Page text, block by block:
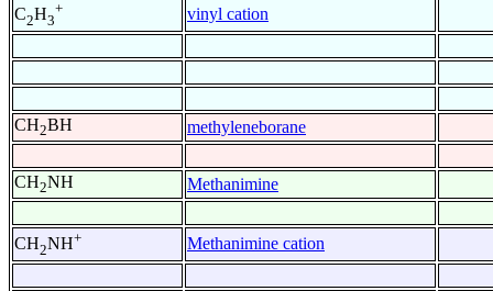
C2H3
+ vinyl cation
CH2BH methyleneborane
CH2NH Methanimine
CH2NH+ Methanimine cation